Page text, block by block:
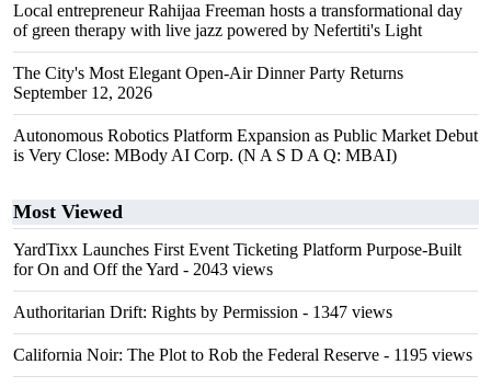
Local entrepreneur Rahijaa Freeman hosts a transformational day
of green therapy with live jazz powered by Nefertiti's Light
The City's Most Elegant Open-Air Dinner Party Returns
September 12, 2026
Autonomous Robotics Platform Expansion as Public Market Debut
is Very Close: MBody AI Corp. (N A S D A Q: MBAI)
Most Viewed
YardTixx Launches First Event Ticketing Platform Purpose-Built
for On and Off the Yard - 2043 views
Authoritarian Drift: Rights by Permission - 1347 views
California Noir: The Plot to Rob the Federal Reserve - 1195 views